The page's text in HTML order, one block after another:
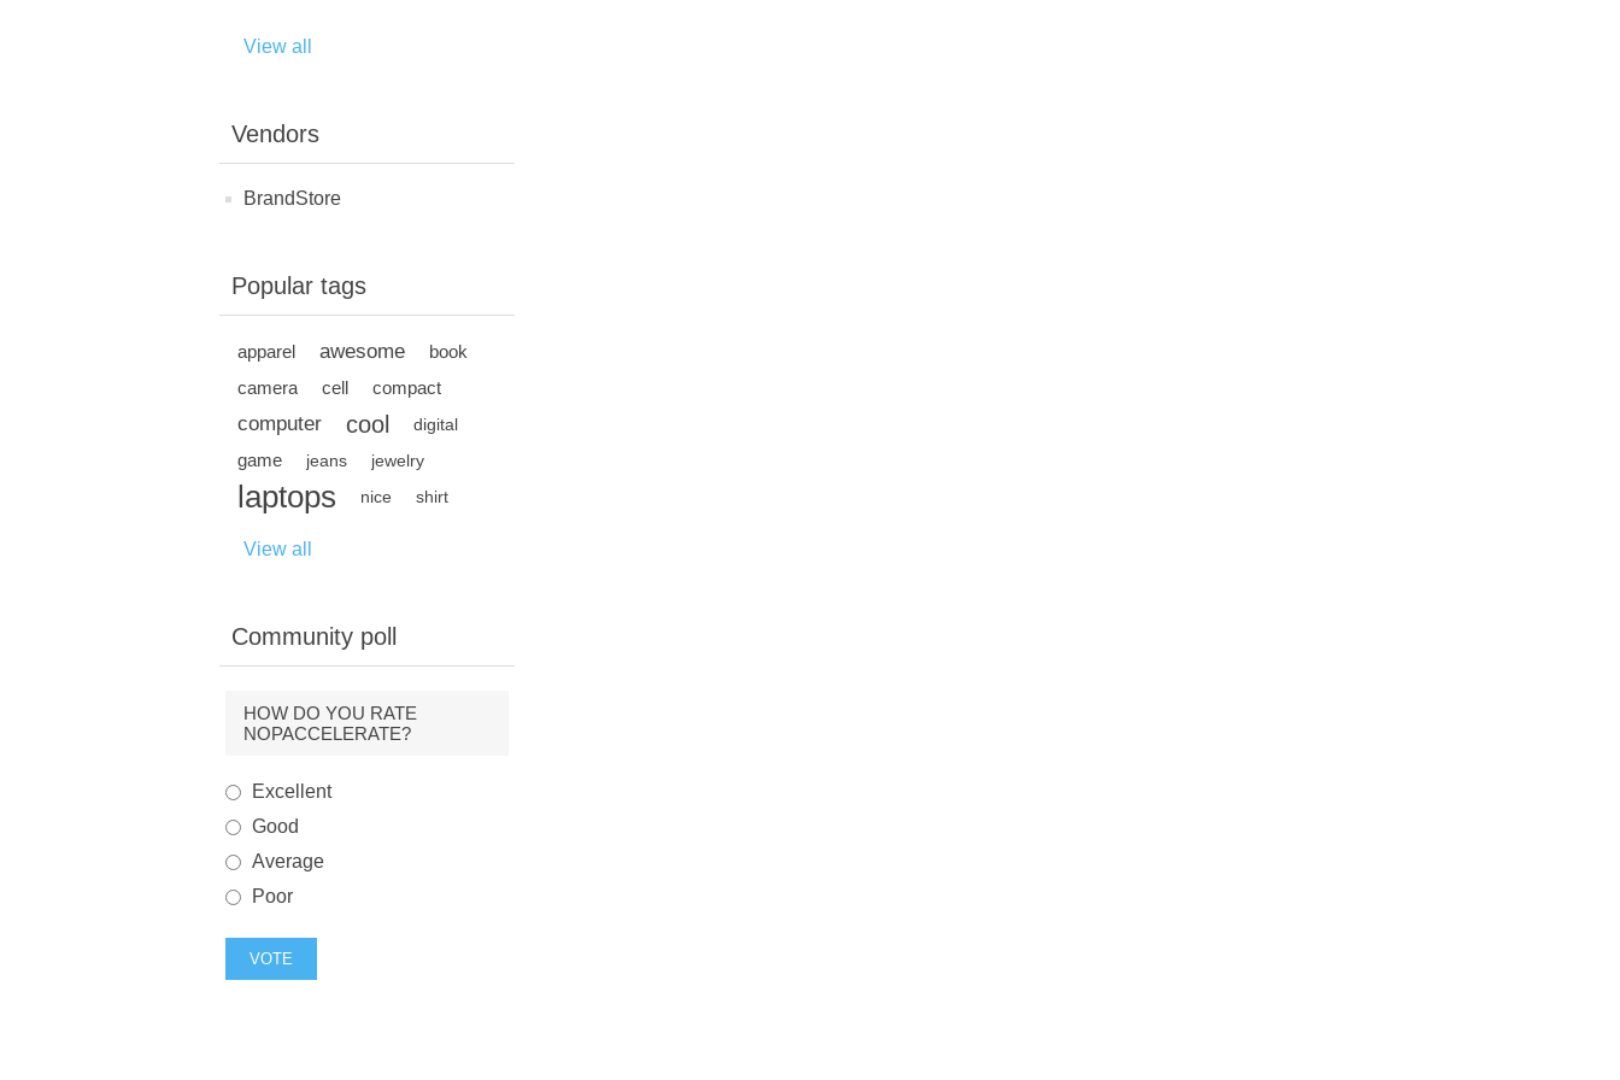
View all
Vendors
BrandStore
Popular tags
apparel awesome
book
camera
cell compact
computer cool digital
game jeans jewelry
laptops nice shirt
View all
Community poll
HOW DO YOU RATE
NOPACCELERATE?
Excellent
Good
Average
Poor
VOTE